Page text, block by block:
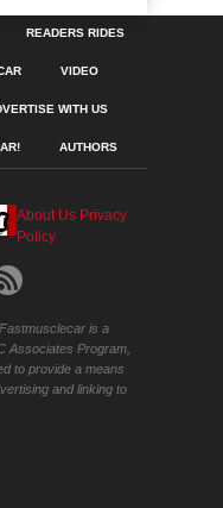
READERS RIDES
VIDEO
WITH US
AUTHORS
About Us Privacy
Policy
is a
Associates Program,
to provide a means
and linking to